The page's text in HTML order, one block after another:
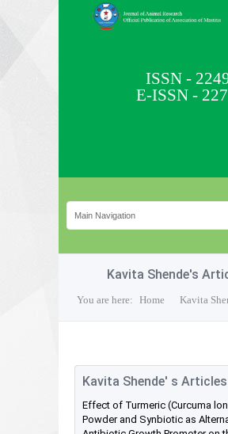
ISSN -
E-ISSN -
Kavita Shende's
You are here: Home Kavita
Kavita Shende' s Articles
Effect of Turmeric (Curcuma
Powder and Synbiotic as